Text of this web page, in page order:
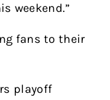
weekend.”
fans to their
playoff